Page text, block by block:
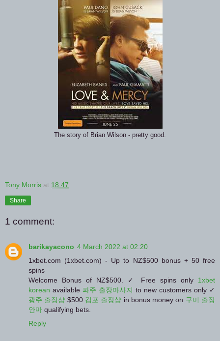
The story of Brian Wilson - pretty good.
Tony Morris at 18:47
Share
1 comment:
barikayacono 4 March 2022 at 02:20
1xbet.com (1xbet.com) - Up to NZ$500 bonus + 50 free
spins
Welcome Bonus of NZ$500. ✓ Free spins only 1xbet
korean available 파주 출장마사지 to new customers only ✓
광주 출장샵 $500 김포 출장샵 in bonus money on 구미 출장
안마 qualifying bets.
Reply